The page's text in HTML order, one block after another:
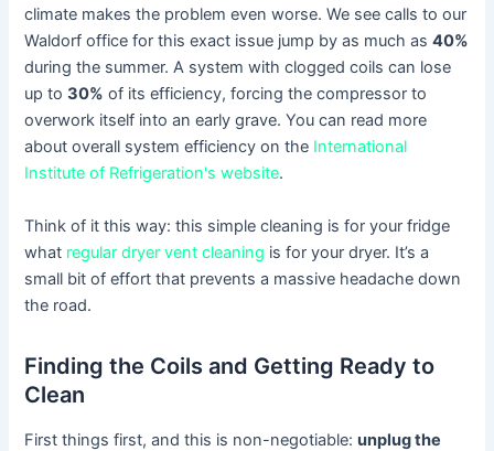
climate makes the problem even worse. We see calls to our
Waldorf office for this exact issue jump by as much as40%
during the summer. A system with clogged coils can lose
up to30% of its efficiency, forcing the compressor to
overwork itself into an early grave. You can read more
about overall system efficiency on the International
Institute of Refrigeration's website.
Think of it this way: this simple cleaning is for your fridge
what regular dryer vent cleaning is for your dryer. It’s a
small bit of effort that prevents a massive headache down
the road.
Finding the Coils and Getting Ready to
Clean
First things first, and this is non-negotiable:unplug the